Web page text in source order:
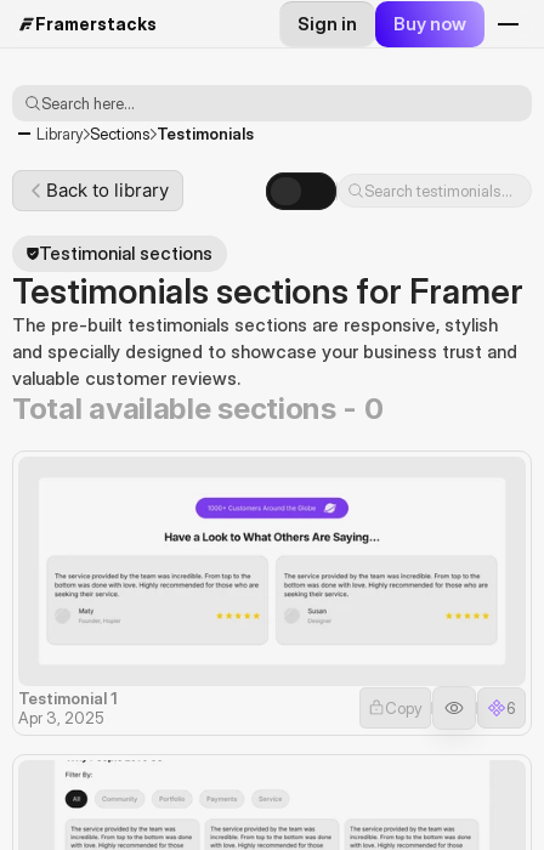
Framerstacks Sign in Buy now
Search here...
Library Sections Testimonials
Back to library Search testimonials...
Testimonial sections
Testimonials sections for Framer
The pre-built testimonials sections are responsive, stylish
and specially designed to showcase your business trust and
valuable customer reviews.
Total available sections - 0
Testimonial 1
Apr 3, 2025
6
Copy